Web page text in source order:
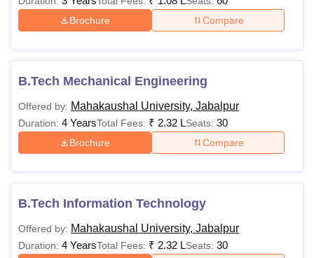
Rs
1,70,000
Recognised Board. For
the General Category
Minimum of 45% marks,
for OBC- 42%, and for
SC/ ST/PH candidates
be a minimum of 40%.
MA
Rs
48,400-
88,400
Bachelor's degree of 3
equivalent) under the
10+2+3 pattern from any
recognised university.
MSc
Rs
48,400-
Brochure Compare
B.Tech Mechanical Engineering
Offered by: Mahakaushal University, Jabalpur
Duration: 4 YearsTotal Fees: ₹ 2.32 LSeats: 30
Brochure Compare
B.Tech Information Technology
Offered by: Mahakaushal University, Jabalpur
Duration: 4 YearsTotal Fees: ₹ 2.32 LSeats: 30